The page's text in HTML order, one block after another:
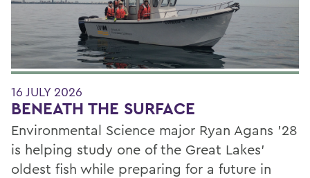
16 JULY 2026
BENEATH THE SURFACE
Environmental Science major Ryan Agans '28
is helping study one of the Great Lakes'
oldest fish while preparing for a future in